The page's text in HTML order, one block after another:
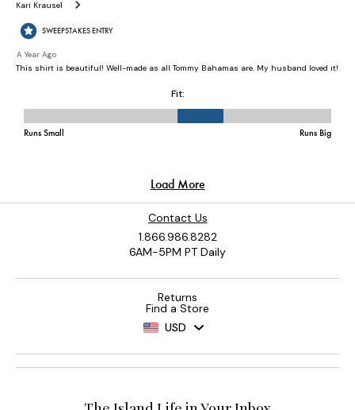
Contact Us
1.866.986.8282
6AM-5PM PT Daily
Returns
Find a Store
USD